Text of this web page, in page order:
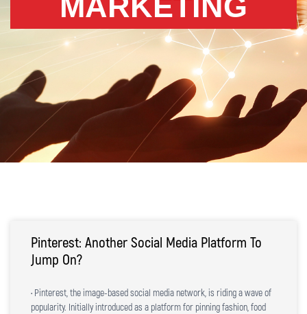
Pinterest: Another Social Media Platform To
Jump On?
• Pinterest, the image-based social media network, is riding a wave of
popularity. Initially introduced as a platform for pinning fashion, food